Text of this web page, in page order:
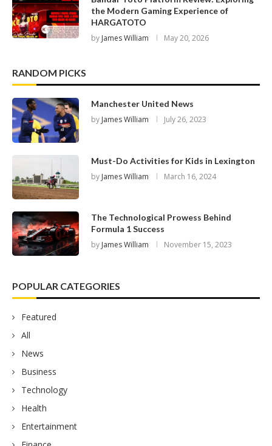
the Modern Gaming Experience of
HARGATOTO
by James William May 20, 2026
RANDOM PICKS
Manchester United News
by James William July 26, 2023
Must-Do Activities for Kids in Lexington
by James William March 16, 2024
The Technological Prowess Behind
Formula 1 Success
by James William November 15, 2023
POPULAR CATEGORIES
Featured
All
News
Business
Technology
Health
Entertainment